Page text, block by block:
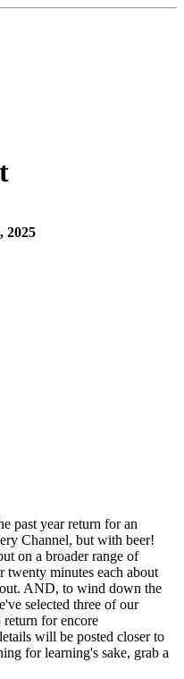
2025
past year return for an
Channel, but with beer!
on a broader range of
twenty minutes each about
AND, to wind down the
selected three of our
return for encore
will be posted closer to
for learning's sake, grab a